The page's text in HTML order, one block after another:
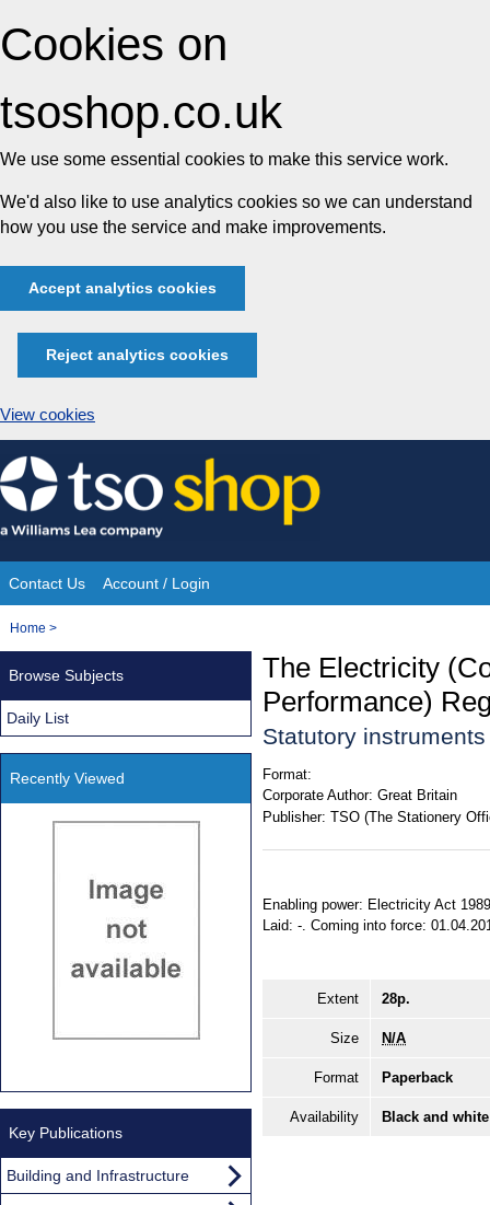
Cookies on
tsoshop.co.uk
We use some essential cookies to make this service work.
We'd also like to use analytics cookies so we can understand
how you use the service and make improvements.
Accept analytics cookies
Reject analytics cookies
View cookies
Skip
to
content
Site
Navigation
Contact Us Account / Login
You
Home >
The Electricity
Performance)
Statutory
Format:
Corporate Author: Great Britain
Publisher: TSO (The Stationery
Enabling power: Electricity Act
Laid: -. Coming into force:
Extent 28p.
Size N/A
Format Paperback
Availability Black and
Browse Subjects
Daily List
Recently Viewed
Key Publications
Building and Infrastructure